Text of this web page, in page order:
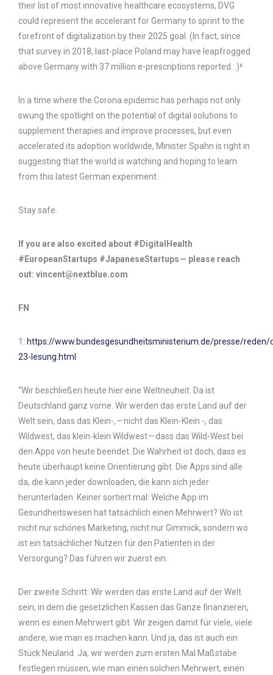
their list of most innovative healthcare ecosystems, DVG
could represent the accelerant for Germany to sprint to the
forefront of digitalization by their 2025 goal. (In fact, since
that survey in 2018, last-place Poland may have leapfrogged
above Germany with 37 million e-prescriptions reported…)⁶
In a time where the Corona epidemic has perhaps not only
swung the spotlight on the potential of digital solutions to
supplement therapies and improve processes, but even
accelerated its adoption worldwide, Minister Spahn is right in
suggesting that the world is watching and hoping to learn
from this latest German experiment.
Stay safe.
If you are also excited about #DigitalHealth
#EuropeanStartups #JapaneseStartups — please reach
out: vincent@nextblue.com
FN
1: https://www.bundesgesundheitsministerium.de/presse/reden/
23-lesung.html
“Wir beschließen heute hier eine Weltneuheit. Da ist
Deutschland ganz vorne. Wir werden das erste Land auf der
Welt sein, dass das Klein-, — nicht das Klein-Klein -, das
Wildwest, das klein-klein Wildwest — dass das Wild-West bei
den Apps von heute beendet. Die Wahrheit ist doch, dass es
heute überhaupt keine Orientierung gibt. Die Apps sind alle
da, die kann jeder downloaden, die kann sich jeder
herunterladen. Keiner sortiert mal: Welche App im
Gesundheitswesen hat tatsächlich einen Mehrwert? Wo ist
nicht nur schönes Marketing, nicht nur Gimmick, sondern wo
ist ein tatsächlicher Nutzen für den Patienten in der
Versorgung? Das führen wir zuerst ein.
Der zweite Schritt: Wir werden das erste Land auf der Welt
sein, in dem die gesetzlichen Kassen das Ganze finanzieren,
wenn es einen Mehrwert gibt. Wir zeigen damit für viele, viele
andere, wie man es machen kann. Und ja, das ist auch ein
Stück Neuland. Ja, wir werden zum ersten Mal Maßstäbe
festlegen müssen, wie man einen solchen Mehrwert, einen